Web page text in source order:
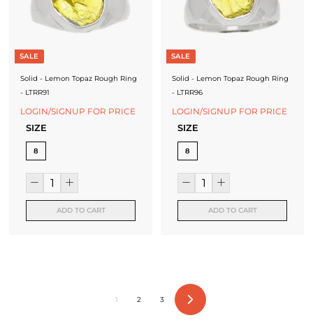
SALE
Solid - Lemon Topaz Rough Ring
- LTRR91
LOGIN/SIGNUP FOR PRICE
SIZE
8
ADD TO CART
SALE
Solid - Lemon Topaz Rough Ring
- LTRR96
LOGIN/SIGNUP FOR PRICE
SIZE
8
ADD TO CART
1 2 3
Next